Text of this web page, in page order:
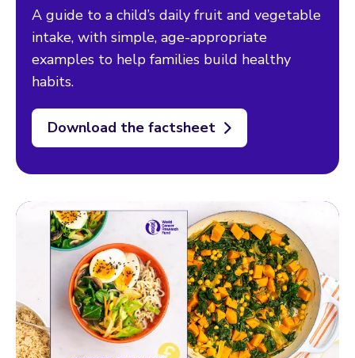
A guide to a child’s daily fruit and vegetable
intake, with simple, age-appropriate
examples to help families build healthy
habits.
Download the factsheet